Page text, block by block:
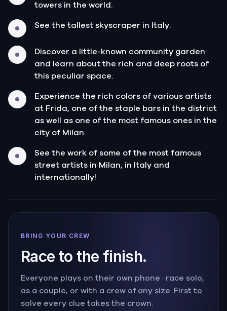
towers in the world.
See the tallest skyscraper in Italy.
Discover a little-known community garden
and learn about the rich and deep roots of
this peculiar space.
Experience the rich colors of various artists
at Frida, one of the staple bars in the district
as well as one of the most famous ones in the
city of Milan.
See the work of some of the most famous
street artists in Milan, in Italy and
internationally!
BRING YOUR CREW
Race to the finish.
Everyone plays on their own phone · race solo,
as a couple, or with a crew of any size. First to
solve every clue takes the crown.